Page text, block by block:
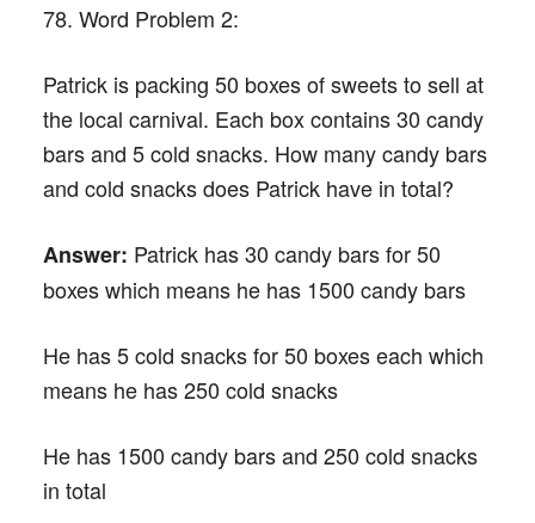
78. Word Problem 2:
Patrick is packing 50 boxes of sweets to sell at
the local carnival. Each box contains 30 candy
bars and 5 cold snacks. How many candy bars
and cold snacks does Patrick have in total?
Answer: Patrick has 30 candy bars for 50
boxes which means he has 1500 candy bars
He has 5 cold snacks for 50 boxes each which
means he has 250 cold snacks
He has 1500 candy bars and 250 cold snacks
in total